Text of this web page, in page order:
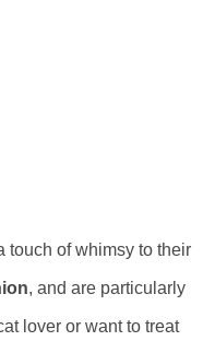
touch of whimsy to their
, and are particularly
lover or want to treat